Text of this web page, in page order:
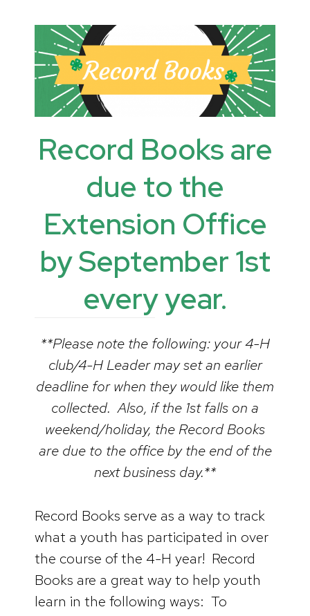
Record Books are
due to the
Extension Office
by September 1st
every year.
**Please note the following: your 4-H
club/4-H Leader may set an earlier
deadline for when they would like them
collected. Also, if the 1st falls on a
weekend/holiday, the Record Books
are due to the office by the end of the
next business day.**
Record Books serve as a way to track
what a youth has participated in over
the course of the 4-H year! Record
Books are a great way to help youth
learn in the following ways: To